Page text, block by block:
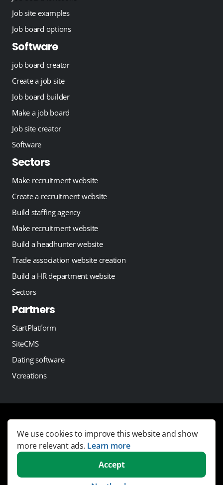
Job site examples
Job board options
Software
job board creator
Create a job site
Job board builder
Make a job board
Job site creator
Software
Sectors
Make recruitment website
Create a recruitment website
Build staffing agency
Make recruitment website
Build a headhunter website
Trade association website creation
Build a HR department website
Sectors
Partners
StartPlatform
SiteCMS
Dating software
Vcreations
Copyright 2026 -
JobSaaS - Job board software
Links
Privacy statement
We use cookies to improve this website and show
more relevant ads. Learn more
Accept